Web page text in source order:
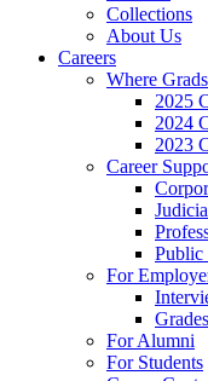
Collections
About Us
Careers
Where
2025
2024
2023
Career
Public
For
For Alumni
For Students